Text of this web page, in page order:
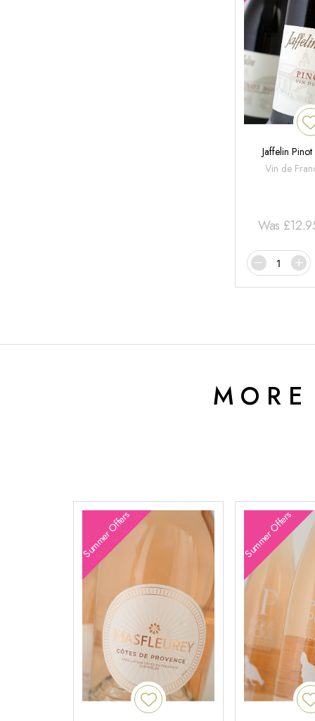
Jaffelin
Vin de
Was £
Summer Offers Summer Offers